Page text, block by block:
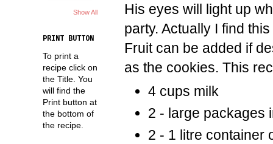
His eyes will light up
party. Actually I find
Fruit can be added if
as the cookies. This
4 cups milk
2 - large packages
2 - 1 litre container
Show All
PRINT BUTTON
To print a
recipe click on
the Title. You
will find the
Print button at
the bottom of
the recipe.